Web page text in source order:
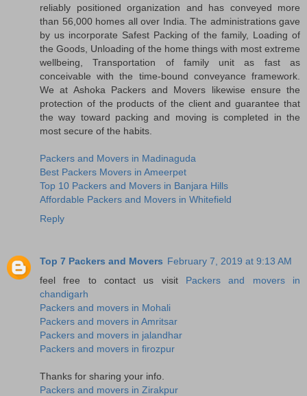
reliably positioned organization and has conveyed more
than 56,000 homes all over India. The administrations gave
by us incorporate Safest Packing of the family, Loading of
the Goods, Unloading of the home things with most extreme
wellbeing, Transportation of family unit as fast as
conceivable with the time-bound conveyance framework.
We at Ashoka Packers and Movers likewise ensure the
protection of the products of the client and guarantee that
the way toward packing and moving is completed in the
most secure of the habits.
Packers and Movers in Madinaguda
Best Packers Movers in Ameerpet
Top 10 Packers and Movers in Banjara Hills
Affordable Packers and Movers in Whitefield
Reply
Top 7 Packers and Movers February 7, 2019 at 9:13 AM
feel free to contact us visit Packers and movers in
chandigarh
Packers and movers in Mohali
Packers and movers in Amritsar
Packers and movers in jalandhar
Packers and movers in firozpur
Thanks for sharing your info.
Packers and movers in Zirakpur